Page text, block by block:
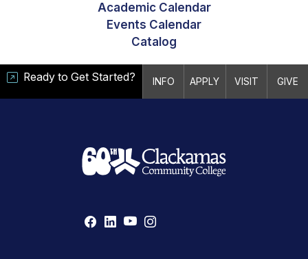
Academic Calendar
Events Calendar
Catalog
Ready to Get Started? INFO APPLY VISIT GIVE